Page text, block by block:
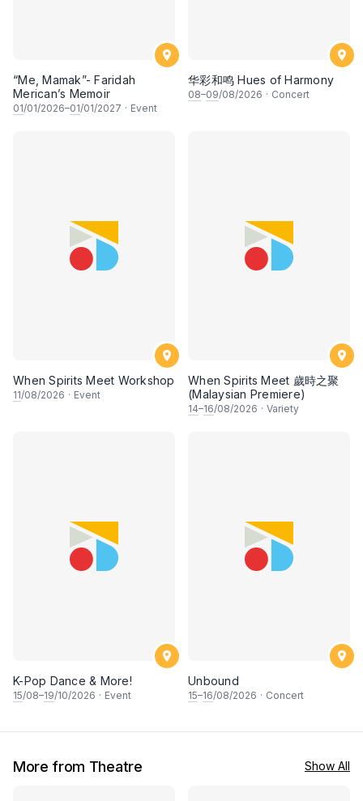
“Me, Mamak”- Faridah
Merican’s Memoir
01/01/2026–01/01/2027 · Event
华彩和鸣 Hues of Harmony
08–09/08/2026 · Concert
When Spirits Meet Workshop
11/08/2026 · Event
When Spirits Meet 歲時之聚
(Malaysian Premiere)
14–16/08/2026 · Variety
K-Pop Dance & More!
15/08–19/10/2026 · Event
Unbound
15–16/08/2026 · Concert
More from Theatre Show All